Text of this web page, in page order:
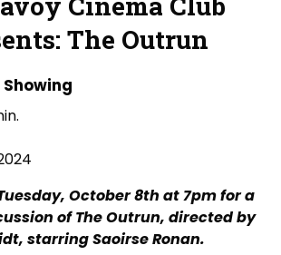
for
The
The Outrun
October 8th at 7pm for a
of The Outrun, directed by
starring Saoirse Ronan.